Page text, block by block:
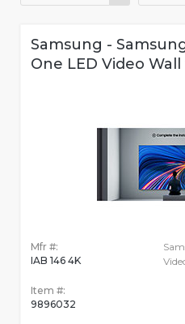
Samsung -
One LED Video
Mfr #:
IAB 146 4K
Item #:
9896032